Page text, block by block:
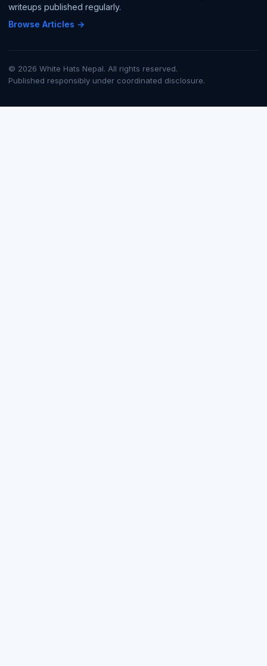
writeups published regularly.
Browse Articles →
© 2026 White Hats Nepal. All rights reserved.
Published responsibly under coordinated disclosure.